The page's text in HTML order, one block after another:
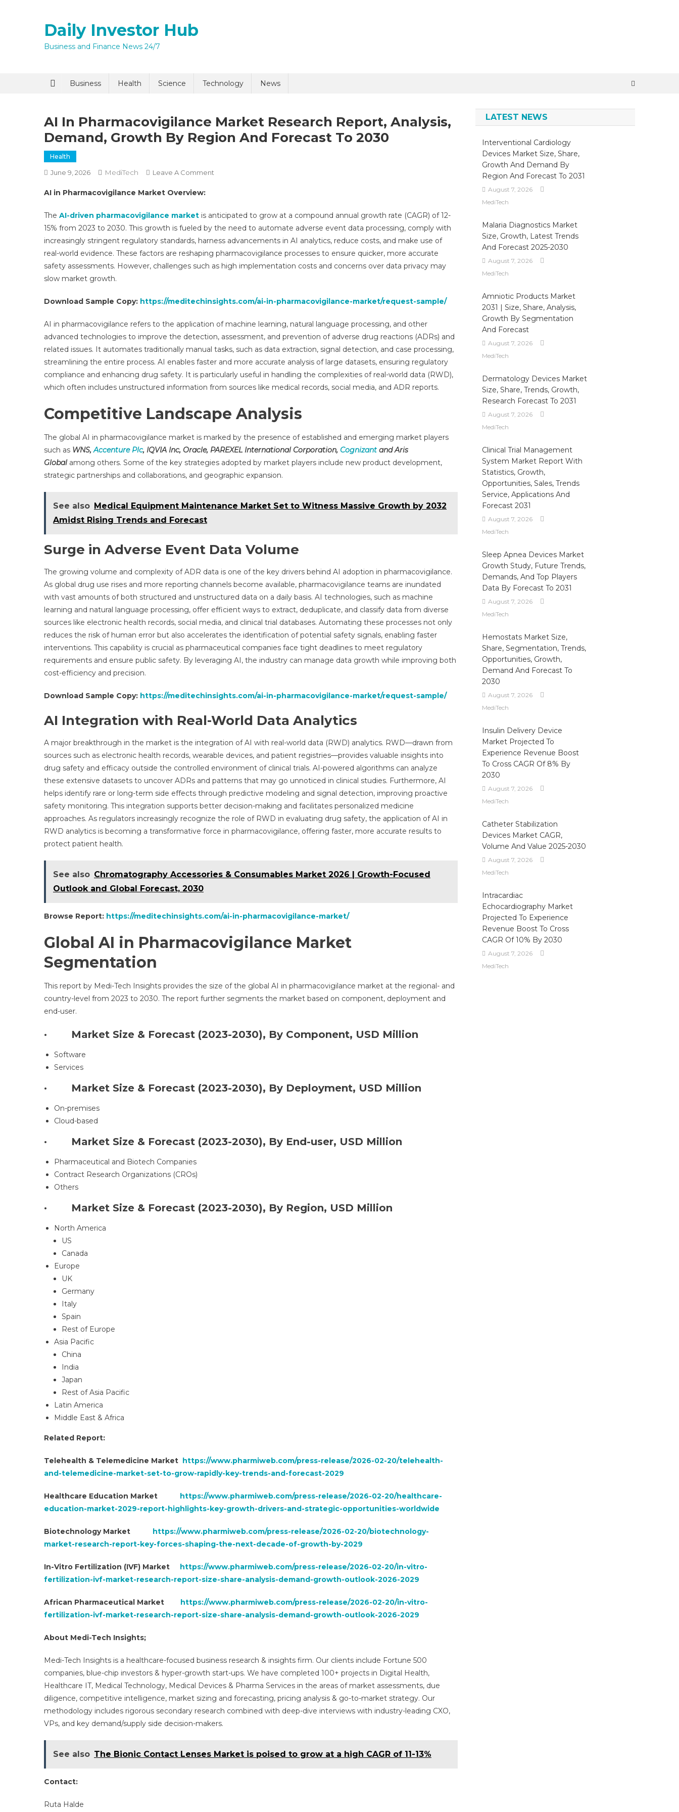
Daily Investor Hub
Business and Finance News 24/7
Business Health Science Technology News
AI In Pharmacovigilance Market Research Report, Analysis,
Demand, Growth By Region And Forecast To 2030
Health
June 9, 2026 MediTech Leave A Comment
Market
Research
Report,
Analysis,
Demand,
Region
Forecast
To
2030
AI in Pharmacovigilance Market Overview:
The AI-driven pharmacovigilance market is anticipated to grow at a compound annual growth rate (CAGR) of 12-
15% from 2023 to 2030. This growth is fueled by the need to automate adverse event data processing, comply with
increasingly stringent regulatory standards, harness advancements in AI analytics, reduce costs, and make use of
real-world evidence. These factors are reshaping pharmacovigilance processes to ensure quicker, more accurate
safety assessments. However, challenges such as high implementation costs and concerns over data privacy may
slow market growth.
Download Sample Copy: https://meditechinsights.com/ai-in-pharmacovigilance-market/request-sample/
AI in pharmacovigilance refers to the application of machine learning, natural language processing, and other
advanced technologies to improve the detection, assessment, and prevention of adverse drug reactions (ADRs) and
related issues. It automates traditionally manual tasks, such as data extraction, signal detection, and case processing,
streamlining the entire process. AI enables faster and more accurate analysis of large datasets, ensuring regulatory
compliance and enhancing drug safety. It is particularly useful in handling the complexities of real-world data (RWD),
which often includes unstructured information from sources like medical records, social media, and ADR reports.
Competitive Landscape Analysis
The global AI in pharmacovigilance market is marked by the presence of established and emerging market players
such as WNS,Accenture Plc, IQVIA Inc, Oracle, PAREXEL International Corporation, Cognizant and Aris
Globalamong others. Some of the key strategies adopted by market players include new product development,
strategic partnerships and collaborations, and geographic expansion.
See also Medical Equipment Maintenance Market Set to Witness Massive Growth by 2032
Amidst Rising Trends and Forecast
Surge in Adverse Event Data Volume
The growing volume and complexity of ADR data is one of the key drivers behind AI adoption in pharmacovigilance.
As global drug use rises and more reporting channels become available, pharmacovigilance teams are inundated
with vast amounts of both structured and unstructured data on a daily basis. AI technologies, such as machine
learning and natural language processing, offer efficient ways to extract, deduplicate, and classify data from diverse
sources like electronic health records, social media, and clinical trial databases. Automating these processes not only
reduces the risk of human error but also accelerates the identification of potential safety signals, enabling faster
interventions. This capability is crucial as pharmaceutical companies face tight deadlines to meet regulatory
requirements and ensure public safety. By leveraging AI, the industry can manage data growth while improving both
cost-efficiency and precision.
Download Sample Copy: https://meditechinsights.com/ai-in-pharmacovigilance-market/request-sample/
AI Integration with Real-World Data Analytics
A major breakthrough in the market is the integration of AI with real-world data (RWD) analytics. RWD—drawn from
sources such as electronic health records, wearable devices, and patient registries—provides valuable insights into
drug safety and efficacy outside the controlled environment of clinical trials. AI-powered algorithms can analyze
these extensive datasets to uncover ADRs and patterns that may go unnoticed in clinical studies. Furthermore, AI
helps identify rare or long-term side effects through predictive modeling and signal detection, improving proactive
safety monitoring. This integration supports better decision-making and facilitates personalized medicine
approaches. As regulators increasingly recognize the role of RWD in evaluating drug safety, the application of AI in
RWD analytics is becoming a transformative force in pharmacovigilance, offering faster, more accurate results to
protect patient health.
See also Chromatography Accessories & Consumables Market 2026 | Growth-Focused
Outlook and Global Forecast, 2030
Browse Report: https://meditechinsights.com/ai-in-pharmacovigilance-market/
Global AI in Pharmacovigilance Market
Segmentation
This report by Medi-Tech Insights provides the size of the global AI in pharmacovigilance market at the regional- and
country-level from 2023 to 2030. The report further segments the market based on component, deployment and
end-user.
· Market Size & Forecast (2023-2030), By Component, USD Million
Software
Services
· Market Size & Forecast (2023-2030), By Deployment, USD Million
On-premises
Cloud-based
· Market Size & Forecast (2023-2030), By End-user, USD Million
Pharmaceutical and Biotech Companies
Contract Research Organizations (CROs)
Others
· Market Size & Forecast (2023-2030), By Region, USD Million
North America
US
Canada
Europe
UK
Germany
Italy
Spain
Rest of Europe
Asia Pacific
China
India
Japan
Rest of Asia Pacific
Latin America
Middle East & Africa
Related Report:
Telehealth & Telemedicine Market https://www.pharmiweb.com/press-release/2026-02-20/telehealth-
and-telemedicine-market-set-to-grow-rapidly-key-trends-and-forecast-2029
Healthcare Education Market https://www.pharmiweb.com/press-release/2026-02-20/healthcare-
education-market-2029-report-highlights-key-growth-drivers-and-strategic-opportunities-worldwide
Biotechnology Market https://www.pharmiweb.com/press-release/2026-02-20/biotechnology-
market-research-report-key-forces-shaping-the-next-decade-of-growth-by-2029
In-Vitro Fertilization (IVF) Market https://www.pharmiweb.com/press-release/2026-02-20/in-vitro-
fertilization-ivf-market-research-report-size-share-analysis-demand-growth-outlook-2026-2029
African Pharmaceutical Market https://www.pharmiweb.com/press-release/2026-02-20/in-vitro-
fertilization-ivf-market-research-report-size-share-analysis-demand-growth-outlook-2026-2029
About Medi-Tech Insights;
Medi-Tech Insights is a healthcare-focused business research & insights firm. Our clients include Fortune 500
companies, blue-chip investors & hyper-growth start-ups. We have completed 100+ projects in Digital Health,
Healthcare IT, Medical Technology, Medical Devices & Pharma Services in the areas of market assessments, due
diligence, competitive intelligence, market sizing and forecasting, pricing analysis & go-to-market strategy. Our
methodology includes rigorous secondary research combined with deep-dive interviews with industry-leading CXO,
VPs, and key demand/supply side decision-makers.
See also The Bionic Contact Lenses Market is poised to grow at a high CAGR of 11-13%
Contact:
Ruta Halde
LATEST NEWS
Interventional Cardiology
Devices Market Size, Share,
Growth And Demand By
Region And Forecast To 2031
August 7, 2026
MediTech
Malaria Diagnostics Market
Size, Growth, Latest Trends
And Forecast 2025-2030
August 7, 2026
MediTech
Amniotic Products Market
2031 | Size, Share, Analysis,
Growth By Segmentation
And Forecast
August 7, 2026
MediTech
Dermatology Devices Market
Size, Share, Trends, Growth,
Research Forecast To 2031
August 7, 2026
MediTech
Clinical Trial Management
System Market Report With
Statistics, Growth,
Opportunities, Sales, Trends
Service, Applications And
Forecast 2031
August 7, 2026
MediTech
Sleep Apnea Devices Market
Growth Study, Future Trends,
Demands, And Top Players
Data By Forecast To 2031
August 7, 2026
MediTech
Hemostats Market Size,
Share, Segmentation, Trends,
Opportunities, Growth,
Demand And Forecast To
2030
August 7, 2026
MediTech
Insulin Delivery Device
Market Projected To
Experience Revenue Boost
To Cross CAGR Of 8% By
2030
August 7, 2026
MediTech
Catheter Stabilization
Devices Market CAGR,
Volume And Value 2025-2030
August 7, 2026
MediTech
Intracardiac
Echocardiography Market
Projected To Experience
Revenue Boost To Cross
CAGR Of 10% By 2030
August 7, 2026
MediTech